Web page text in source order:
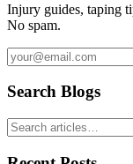
Injury guides, taping
No spam.
Search Blogs